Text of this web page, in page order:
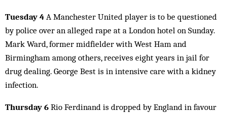
Tuesday 4 A Manchester United player is to be questioned
by police over an alleged rape at a London hotel on Sunday.
Mark Ward, former midfielder with West Ham and
Birmingham among others, receives eight years in jail for
drug dealing. George Best is in intensive care with a kidney
infection.
Thursday 6 Rio Ferdinand is dropped by England in favour